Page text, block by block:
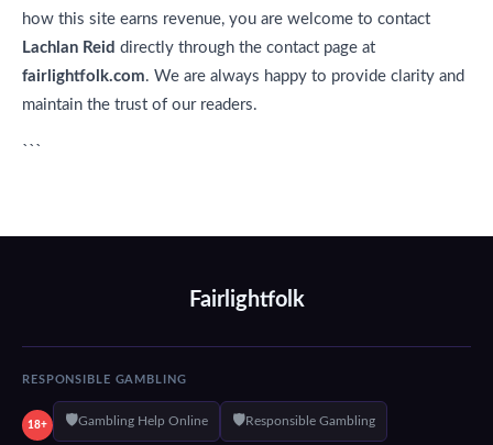
how this site earns revenue, you are welcome to contact
Lachlan Reid directly through the contact page at
fairlightfolk.com. We are always happy to provide clarity and
maintain the trust of our readers.
```
Fairlightfolk
RESPONSIBLE GAMBLING
18+ 🛡️Gambling Help Online 🛡️Responsible Gambling